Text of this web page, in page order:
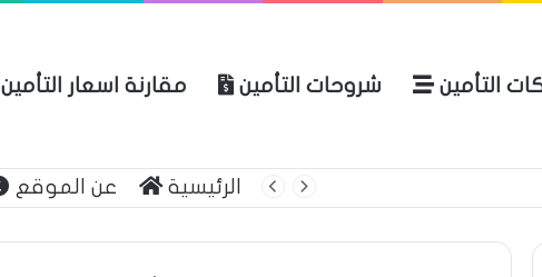
التأمين شروحات التأمين مقارنة اسعار التأمين
الرئيسية عن الموقع